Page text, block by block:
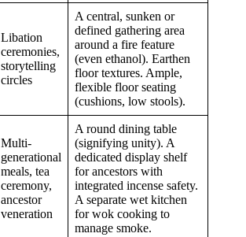
Libation
ceremonies,
storytelling
circles
A central, sunken or
defined gathering area
around a fire feature
(even ethanol). Earthen
floor textures. Ample,
flexible floor seating
(cushions, low stools).
Multi-
generational
meals, tea
ceremony,
ancestor
veneration
A round dining table
(signifying unity). A
dedicated display shelf
for ancestors with
integrated incense safety.
A separate wet kitchen
for wok cooking to
manage smoke.